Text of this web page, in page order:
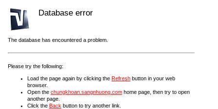
Database error
The database has encountered a problem.
Please try the following:
Load the page again by clicking the Refresh button in your web
browser.
Open the chungkhoan.sangnhuong.com home page, then try to open
another page.
Click the Back button to try another link.